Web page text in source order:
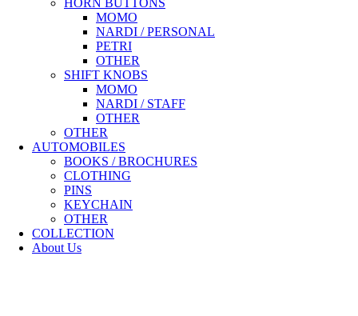
HORN BUTTONS
MOMO
NARDI / PERSONAL
PETRI
OTHER
SHIFT KNOBS
MOMO
NARDI / STAFF
OTHER
OTHER
AUTOMOBILES
BOOKS / BROCHURES
CLOTHING
PINS
KEYCHAIN
OTHER
COLLECTION
About Us